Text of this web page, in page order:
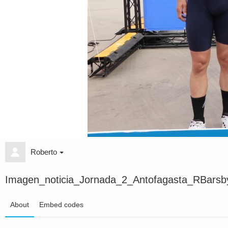
Roberto
About Embed codes